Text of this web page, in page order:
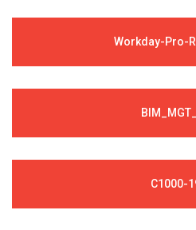
Workday-Pro-
C1000-